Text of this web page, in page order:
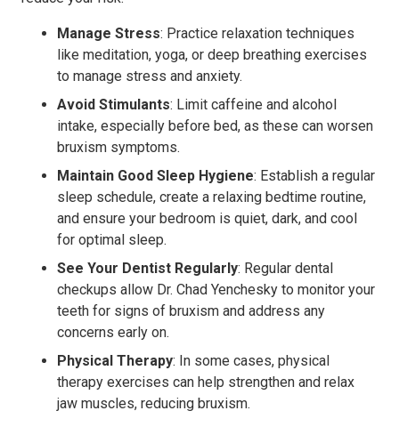
Manage Stress: Practice relaxation techniques
like meditation, yoga, or deep breathing exercises
to manage stress and anxiety.
Avoid Stimulants: Limit caffeine and alcohol
intake, especially before bed, as these can worsen
bruxism symptoms.
Maintain Good Sleep Hygiene: Establish a regular
sleep schedule, create a relaxing bedtime routine,
and ensure your bedroom is quiet, dark, and cool
for optimal sleep.
See Your Dentist Regularly: Regular dental
checkups allow Dr. Chad Yenchesky to monitor your
teeth for signs of bruxism and address any
concerns early on.
Physical Therapy: In some cases, physical
therapy exercises can help strengthen and relax
jaw muscles, reducing bruxism.